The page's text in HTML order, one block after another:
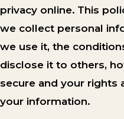
privacy online. This
we collect personal
we use it, the
disclose it to others,
secure and your rights
your information.